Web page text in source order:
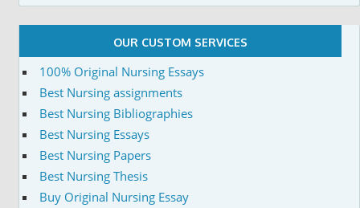
OUR CUSTOM SERVICES
100% Original Nursing Essays
Best Nursing assignments
Best Nursing Bibliographies
Best Nursing Essays
Best Nursing Papers
Best Nursing Thesis
Buy Original Nursing Essay